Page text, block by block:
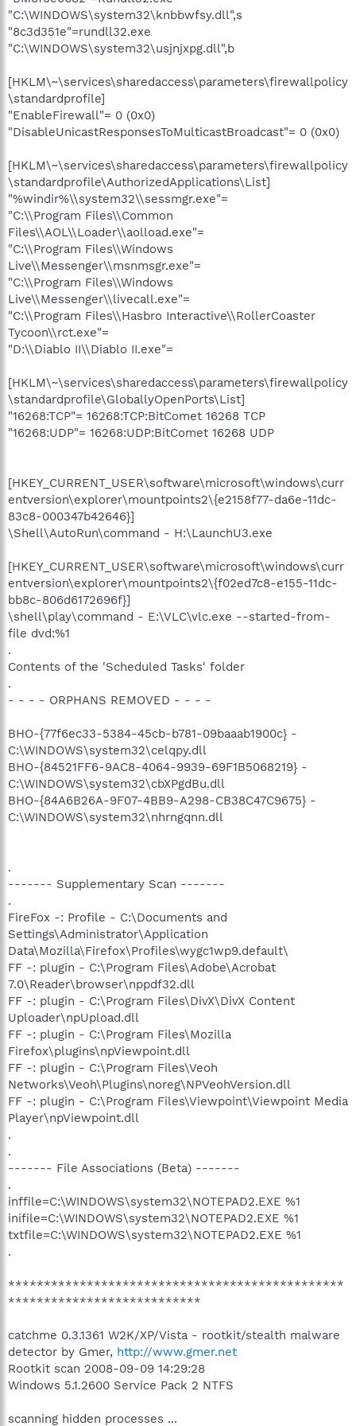
"C:\WINDOWS\system32\knbbwfsy.dll",s
"8c3d351e"=rundll32.exe
"C:\WINDOWS\system32\usjnjxpg.dll",b
[HKLM\~\services\sharedaccess\parameters\firewallpolicy
\standardprofile]
"EnableFirewall"= 0 (0x0)
"DisableUnicastResponsesToMulticastBroadcast"= 0 (0x0)
[HKLM\~\services\sharedaccess\parameters\firewallpolicy
\standardprofile\AuthorizedApplications\List]
"%windir%\\system32\\sessmgr.exe"=
"C:\\Program Files\\Common
Files\\AOL\\Loader\\aolload.exe"=
"C:\\Program Files\\Windows
Live\\Messenger\\msnmsgr.exe"=
"C:\\Program Files\\Windows
Live\\Messenger\\livecall.exe"=
"C:\\Program Files\\Hasbro Interactive\\RollerCoaster
Tycoon\\rct.exe"=
"D:\\Diablo II\\Diablo II.exe"=
[HKLM\~\services\sharedaccess\parameters\firewallpolicy
\standardprofile\GloballyOpenPorts\List]
"16268:TCP"= 16268:TCP:BitComet 16268 TCP
"16268:UDP"= 16268:UDP:BitComet 16268 UDP
[HKEY_CURRENT_USER\software\microsoft\windows\curr
entversion\explorer\mountpoints2\{e2158f77-da6e-11dc-
83c8-000347b42646}]
\Shell\AutoRun\command - H:\LaunchU3.exe
[HKEY_CURRENT_USER\software\microsoft\windows\curr
entversion\explorer\mountpoints2\{f02ed7c8-e155-11dc-
bb8c-806d6172696f}]
\shell\play\command - E:\VLC\vlc.exe --started-from-
file dvd:%1
.
Contents of the 'Scheduled Tasks' folder
.
- - - - ORPHANS REMOVED - - - -
BHO-{77f6ec33-5384-45cb-b781-09baaab1900c} -
C:\WINDOWS\system32\celqpy.dll
BHO-{84521FF6-9AC8-4064-9939-69F1B5068219} -
C:\WINDOWS\system32\cbXPgdBu.dll
BHO-{84A6B26A-9F07-4BB9-A298-CB38C47C9675} -
C:\WINDOWS\system32\nhrngqnn.dll
.
------- Supplementary Scan -------
.
FireFox -: Profile - C:\Documents and
Settings\Administrator\Application
Data\Mozilla\Firefox\Profiles\wygc1wp9.default\
FF -: plugin - C:\Program Files\Adobe\Acrobat
7.0\Reader\browser\nppdf32.dll
FF -: plugin - C:\Program Files\DivX\DivX Content
Uploader\npUpload.dll
FF -: plugin - C:\Program Files\Mozilla
Firefox\plugins\npViewpoint.dll
FF -: plugin - C:\Program Files\Veoh
Networks\Veoh\Plugins\noreg\NPVeohVersion.dll
FF -: plugin - C:\Program Files\Viewpoint\Viewpoint Media
Player\npViewpoint.dll
.
.
------- File Associations (Beta) -------
.
inffile=C:\WINDOWS\system32\NOTEPAD2.EXE %1
inifile=C:\WINDOWS\system32\NOTEPAD2.EXE %1
txtfile=C:\WINDOWS\system32\NOTEPAD2.EXE %1
.
***********************************************
***************************
catchme 0.3.1361 W2K/XP/Vista - rootkit/stealth malware
detector by Gmer, http://www.gmer.net
Rootkit scan 2008-09-09 14:29:28
Windows 5.1.2600 Service Pack 2 NTFS
scanning hidden processes ...